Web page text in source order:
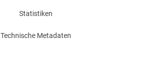
Statistiken
Technische Metadaten